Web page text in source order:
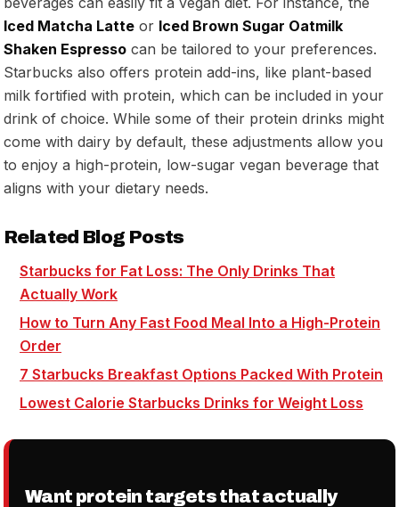
Iced Matcha Latte or Iced Brown Sugar Oatmilk
Shaken Espresso can be tailored to your preferences.
Starbucks also offers protein add-ins, like plant-based
milk fortified with protein, which can be included in your
drink of choice. While some of their protein drinks might
come with dairy by default, these adjustments allow you
to enjoy a high-protein, low-sugar vegan beverage that
aligns with your dietary needs.
Related Blog Posts
Starbucks for Fat Loss: The Only Drinks That
Actually Work
How to Turn Any Fast Food Meal Into a High-Protein
Order
7 Starbucks Breakfast Options Packed With Protein
Lowest Calorie Starbucks Drinks for Weight Loss
Want protein targets that actually